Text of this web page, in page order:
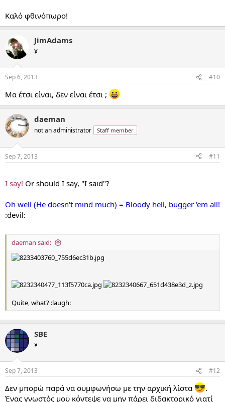
Καλό φθινόπωρο!
JimAdams
¥
Sep 6, 2013 #10
Μα έτσι είναι, δεν είναι έτσι ;
daeman
not an administrator Staff member
Sep 7, 2013 #11
I say! Or should I say, "I said"?
Oh well (He doesn't mind much) = Bloody hell, bugger 'em all!
:devil:
daeman said:
Quite, what? :laugh:
SBE
¥
Sep 7, 2013 #12
Δεν μπορώ παρά να συμφωνήσω με την αρχική λίστα
.
Ένας γνωστός μου κόντεψε να μην πάρει διδακτορικό γιατί